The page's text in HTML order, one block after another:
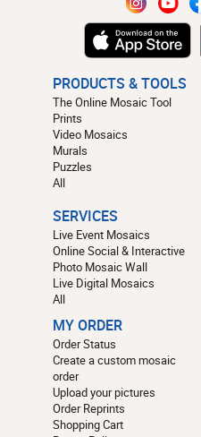
PRODUCTS & TOOLS
The Online Mosaic Tool
Prints
Video Mosaics
Murals
Puzzles
All
SERVICES
Live Event Mosaics
Online Social & Interactive
Photo Mosaic Wall
Live Digital Mosaics
All
MY ORDER
Order Status
Create a custom mosaic
order
Upload your pictures
Order Reprints
Shopping Cart